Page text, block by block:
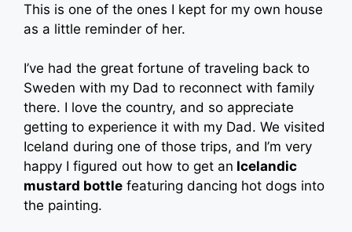
This is one of the ones I kept for my own house
as a little reminder of her.
I’ve had the great fortune of traveling back to
Sweden with my Dad to reconnect with family
there. I love the country, and so appreciate
getting to experience it with my Dad. We visited
Iceland during one of those trips, and I’m very
happy I figured out how to get an Icelandic
mustard bottle featuring dancing hot dogs into
the painting.